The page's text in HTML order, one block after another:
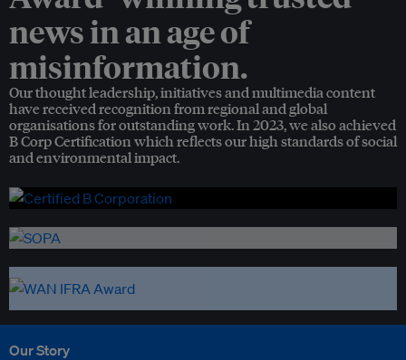
news in an age of
misinformation.
Our thought leadership, initiatives and multimedia content
have received recognition from regional and global
organisations for outstanding work. In 2023, we also achieved
B Corp Certification which reflects our high standards of social
and environmental impact.
Our Story